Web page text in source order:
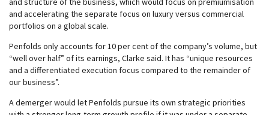
and accelerating the separate focus on luxury versus commercial
portfolios on a global scale.
Penfolds only accounts for 10 per cent of the company’s volume, but
“well over half” of its earnings, Clarke said. It has “unique resources
and a differentiated execution focus compared to the remainder of
our business”.
A demerger would let Penfolds pursue its own strategic priorities